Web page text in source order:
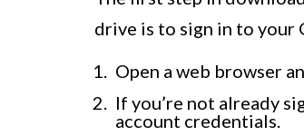
drive is to sign in to your
Open a web browser
If you’re not already
account credentials.